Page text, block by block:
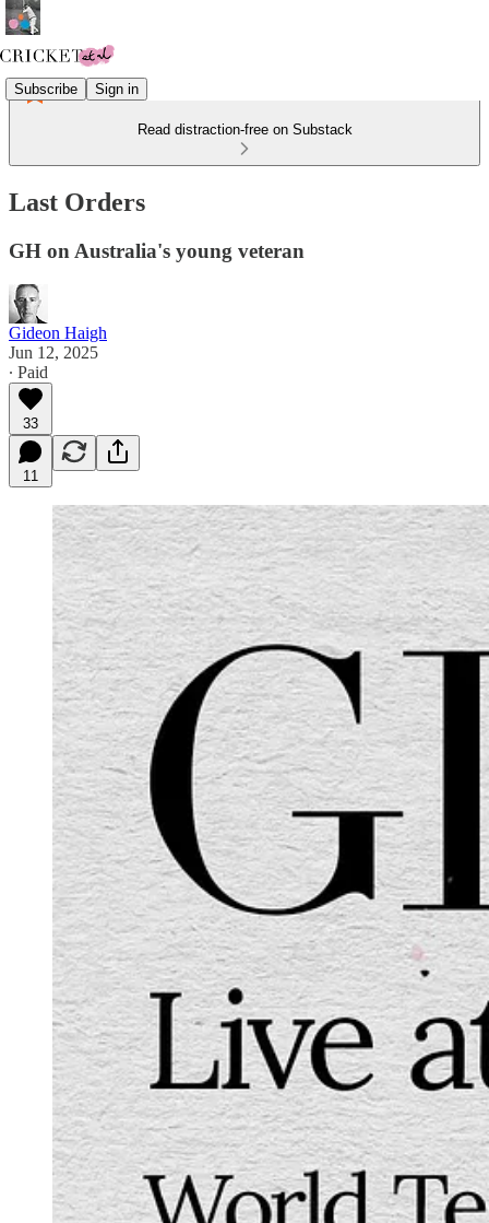
Subscribe Sign in
Read distraction-free on Substack
Last Orders
GH on Australia's young veteran
Gideon Haigh
Jun 12, 2025
∙ Paid
33
11